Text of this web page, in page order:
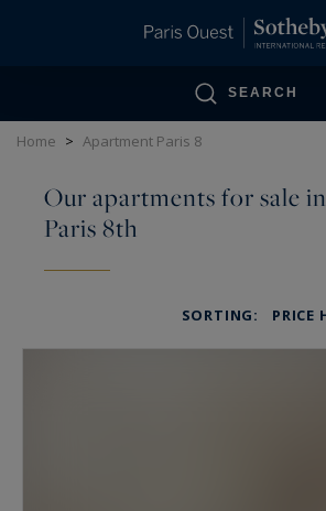
SEARCH
Home > Apartment Paris 8
Our apartments for sale in
Paris 8th
SORTING: